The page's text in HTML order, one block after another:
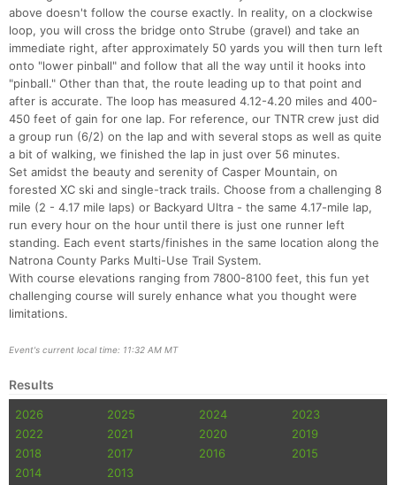
above doesn't follow the course exactly. In reality, on a clockwise
loop, you will cross the bridge onto Strube (gravel) and take an
immediate right, after approximately 50 yards you will then turn left
onto "lower pinball" and follow that all the way until it hooks into
"pinball." Other than that, the route leading up to that point and
after is accurate. The loop has measured 4.12-4.20 miles and 400-
450 feet of gain for one lap. For reference, our TNTR crew just did
a group run (6/2) on the lap and with several stops as well as quite
a bit of walking, we finished the lap in just over 56 minutes.
Set amidst the beauty and serenity of Casper Mountain, on
forested XC ski and single-track trails. Choose from a challenging 8
mile (2 - 4.17 mile laps) or Backyard Ultra - the same 4.17-mile lap,
run every hour on the hour until there is just one runner left
standing. Each event starts/finishes in the same location along the
Natrona County Parks Multi-Use Trail System.
With course elevations ranging from 7800-8100 feet, this fun yet
challenging course will surely enhance what you thought were
limitations.
Event's current local time: 11:32 AM MT
Results
2026 2025 2024
2023
2022
2021 2020
2019
2018
2017 2016
2015
2014
2013